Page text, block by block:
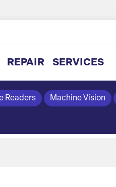
REPAIR SERVICES
Readers Machine Vision